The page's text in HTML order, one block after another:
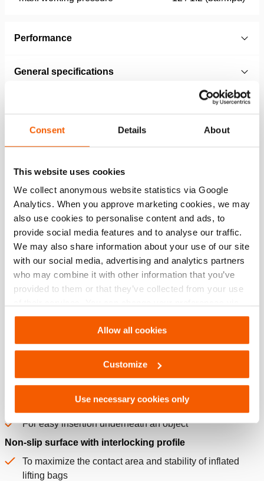
Consent Details About
This website uses cookies
We collect anonymous website statistics via Google
Analytics. When you approve marketing cookies, we may
also use cookies to personalise content and ads, to
provide social media features and to analyse our traffic.
We may also share information about your use of our site
with our social media, advertising and analytics partners
who may combine it with other information that you’ve
provided to them or that they’ve collected from your use
Settings. See ourcookiestatement.
Allow all cookies
Customize
Use necessary cookies only
Performance
General specifications
Technical Drawing HLB 53, HLB 63,
HLB 85, HLB 96
JPG585.4 KB
Download
Features
Integrated carrying handle with capacity indication
Quickly pull the right lifting bag from storage
Standard equipped with slider pads
For easy insertion underneath an object
Non-slip surface with interlocking profile
To maximize the contact area and stability of inflated
lifting bags